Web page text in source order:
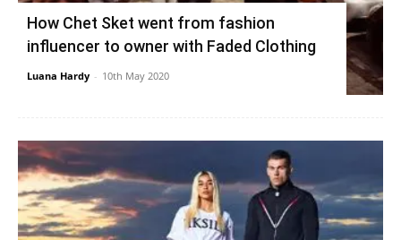
How Chet Sket went from fashion
influencer to owner with Faded Clothing
Luana Hardy - 10th May 2020